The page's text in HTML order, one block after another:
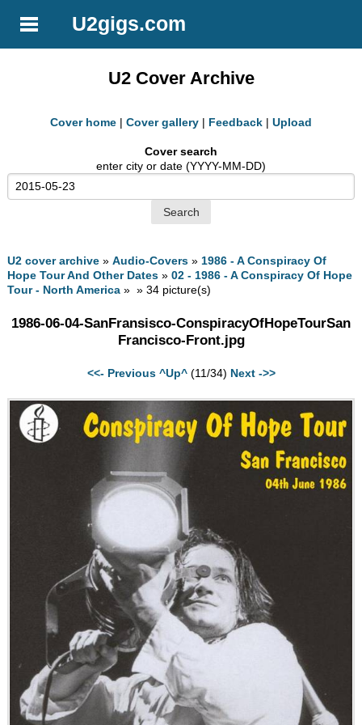
U2gigs.com
U2 Cover Archive
Cover home | Cover gallery | Feedback | Upload
Cover search
enter city or date (YYYY-MM-DD)
U2 cover archive »Audio-Covers » 1986 - A Conspiracy Of
Hope Tour And Other Dates »02 - 1986 - A Conspiracy Of Hope
Tour - North America » » 34 picture(s)
1986-06-04-SanFransisco-ConspiracyOfHopeTourSan
Francisco-Front.jpg
<<- Previous ^Up^(11/34) Next ->>